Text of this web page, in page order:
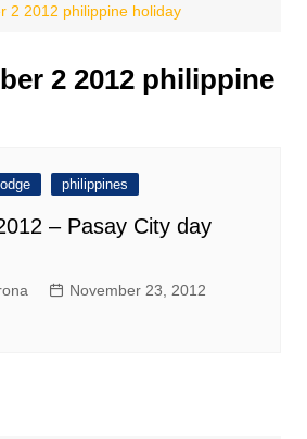
2 2012 philippine holiday
2 2012 philippine
philippines
– Pasay City day
November 23, 2012